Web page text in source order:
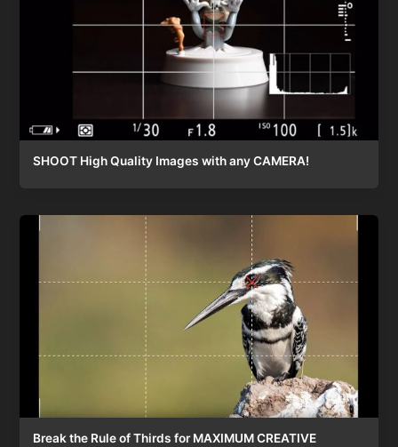
SHOOT High Quality Images with any CAMERA!
Break the Rule of Thirds for MAXIMUM CREATIVE